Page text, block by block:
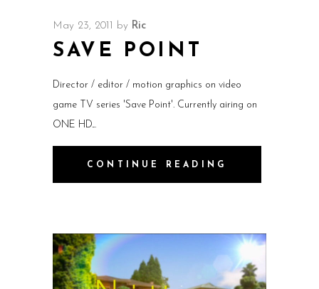
May 23, 2011 by Ric
SAVE POINT
Director / editor / motion graphics on video
game TV series 'Save Point'. Currently airing on
ONE HD.
CONTINUE READING